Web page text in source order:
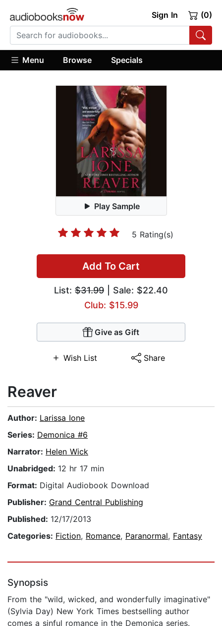
Sign In (0)
Menu Browse Specials
Play Sample
5 Rating(s)
Add To Cart
List: $31.99 | Sale: $22.40
Club: $15.99
Give as Gift
Wish List Share
Reaver
Author: Larissa Ione
Series: Demonica #6
Narrator: Helen Wick
Unabridged: 12 hr 17 min
Format: Digital Audiobook Download
Publisher: Grand Central Publishing
Published: 12/17/2013
Categories: Fiction, Romance, Paranormal, Fantasy
Synopsis
From the "wild, wicked, and wonderfully imaginative"
(Sylvia Day) New York Times bestselling author
comes a sinful romance in the Demonica series.